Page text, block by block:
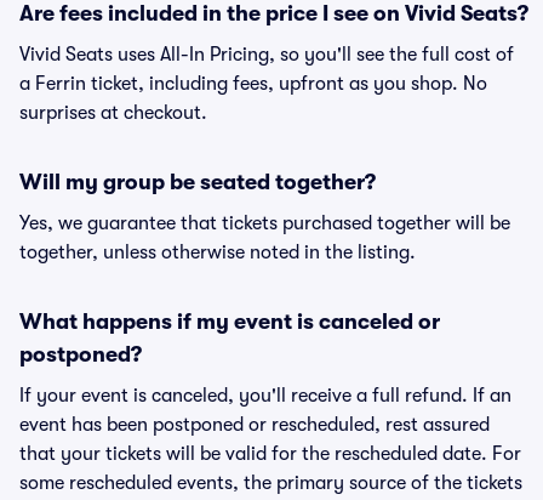
Are fees included in the price I see on Vivid Seats?
Vivid Seats uses All-In Pricing, so you'll see the full cost of
a Ferrin ticket, including fees, upfront as you shop. No
surprises at checkout.
Will my group be seated together?
Yes, we guarantee that tickets purchased together will be
together, unless otherwise noted in the listing.
What happens if my event is canceled or
postponed?
If your event is canceled, you'll receive a full refund. If an
event has been postponed or rescheduled, rest assured
that your tickets will be valid for the rescheduled date. For
some rescheduled events, the primary source of the tickets